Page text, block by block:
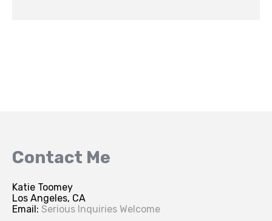
Contact Me
Katie Toomey
Los Angeles, CA
Email: Serious Inquiries Welcome